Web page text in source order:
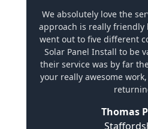
We absolutely love the
approach is really friendly
went out to five different
Solar Panel Install to be
their service was by far
your really awesome
Thomas